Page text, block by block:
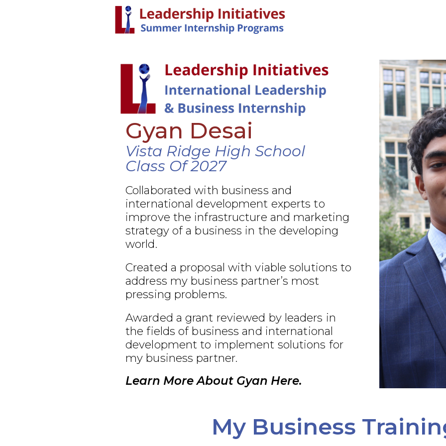
Gyan Desai
Vista Ridge High School
Class Of 2027
Collaborated with business and
international development experts to
improve the infrastructure and marketing
strategy of a business in the developing
world.
Created a proposal with viable solutions to
address my business partner’s most
pressing problems.
Awarded a grant reviewed by leaders in
the fields of business and international
development to implement solutions for
my business partner.
Learn More About Gyan Here.
My Business